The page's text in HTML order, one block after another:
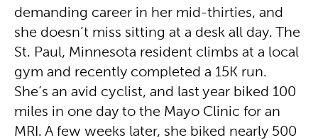
demanding career in her mid-thirties, and
she doesn’t miss sitting at a desk all day. The
St. Paul, Minnesota resident climbs at a local
gym and recently completed a 15K run.
She’s an avid cyclist, and last year biked 100
miles in one day to the Mayo Clinic for an
MRI. A few weeks later, she biked nearly 500